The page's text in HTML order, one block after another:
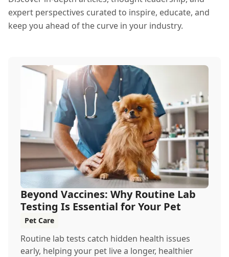
expert perspectives curated to inspire, educate, and
keep you ahead of the curve in your industry.
Beyond Vaccines: Why Routine Lab
Testing Is Essential for Your Pet
Pet Care
Routine lab tests catch hidden health issues
early, helping your pet live a longer, healthier